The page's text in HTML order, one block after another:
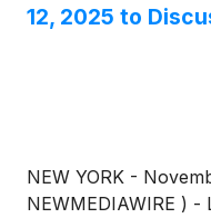
12, 2025 to
NEW YORK -
NEWMEDIAWIRE ) -